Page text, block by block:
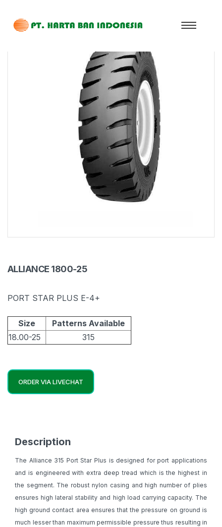
ALLIANCE 1800-25
PORT STAR PLUS E-4+
Size
Patterns Available
18.00-25
315
ORDER VIA LIVECHAT
Description
The Alliance 315 Port Star Plus is designed for port applications
and is engineered with extra deep tread which is the highest in
the segment. The robust nylon casing and high number of plies
ensures high lateral stability and high load carrying capacity. The
high ground contact area ensures that the pressure on ground is
much lesser than maximum permissible pressure thus resulting in